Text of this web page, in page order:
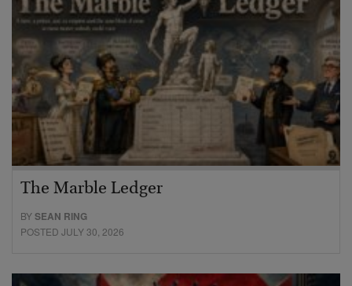
The Marble Ledger
BYSEAN RING
POSTED JULY 30, 2026